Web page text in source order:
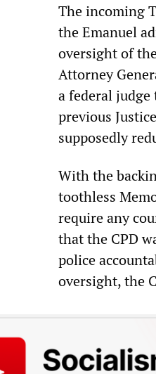
The incoming
the Emanuel
oversight of
Attorney
a federal
previous
supposedly
With the
toothless
require any
that the CPD
police
oversight, the